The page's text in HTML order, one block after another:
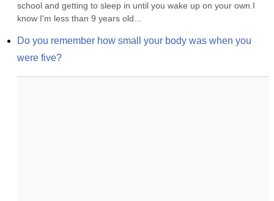
school and getting to sleep in until you wake up on your own.I
know I'm less than 9 years old...
Do you remember how small your body was when you
were five?